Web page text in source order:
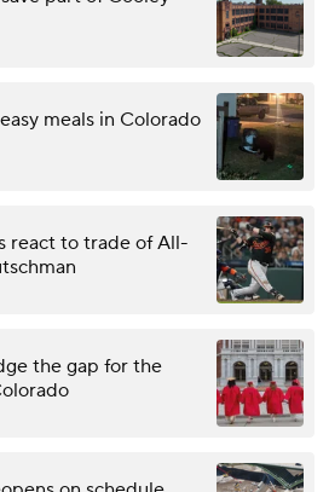
meals in Colorado
react to trade of All-
the gap for the